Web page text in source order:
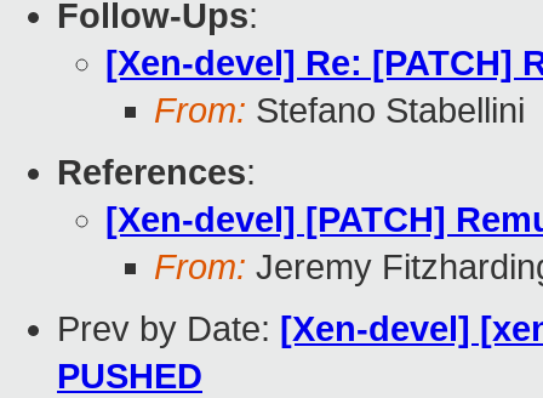
Follow-Ups:
[Xen-devel] Re: [PATCH]
From: Stefano Stabellini
References:
[Xen-devel] [PATCH]
From: Jeremy
Prev by Date: [Xen-devel]
PUSHED